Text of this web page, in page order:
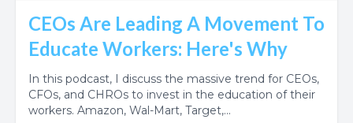
CEOs Are Leading A Movement To
Educate Workers: Here's Why
In this podcast, I discuss the massive trend for CEOs,
CFOs, and CHROs to invest in the education of their
workers. Amazon, Wal-Mart, Target,...